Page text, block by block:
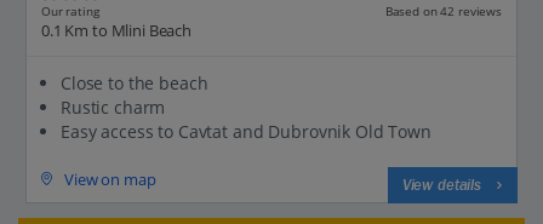
Our rating Based on 42 reviews
0.1 Km to Mlini Beach
Close to the beach
Rustic charm
Easy access to Cavtat and Dubrovnik Old Town
View on map View details